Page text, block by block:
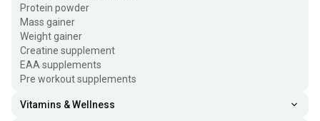
Fuel One Impact Whey Protein, 2.2 lb
Chocolate
Fuel One Alpha Max Protein, 2.2 lb
Cold Coffee
Protein powder
Mass gainer
Weight gainer
Creatine supplement
EAA supplements
Pre workout supplements
Vitamins & Wellness